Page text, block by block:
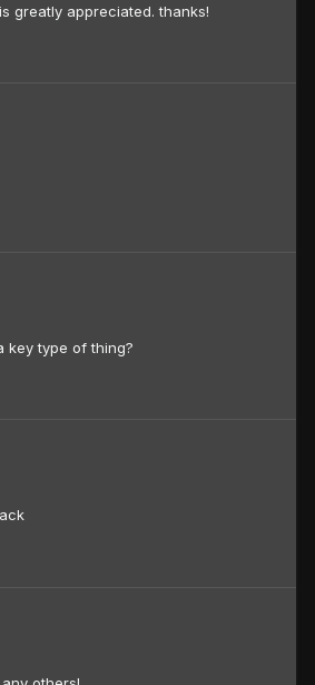
greatly appreciated. thanks!
key type of thing?